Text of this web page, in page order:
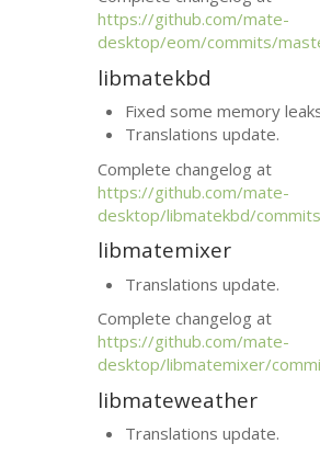
https://github.com/mate-
desktop/eom/commits/
libmatekbd
Fixed some memory
Translations update.
Complete changelog at
https://github.com/mate-
desktop/libmatekbd/
libmatemixer
Translations update.
Complete changelog at
https://github.com/mate-
desktop/libmatemixer/
libmateweather
Translations update.